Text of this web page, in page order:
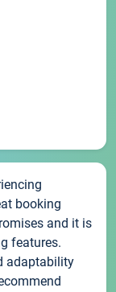
booking
and it is
features.
adaptability